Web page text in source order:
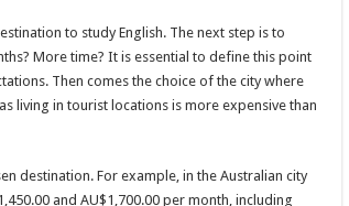
to study English. The next step is to
More time? It is essential to define this point
Then comes the choice of the city where
living in tourist locations is more expensive than
destination. For example, in the Australian city
and AU$1,700.00 per month, including